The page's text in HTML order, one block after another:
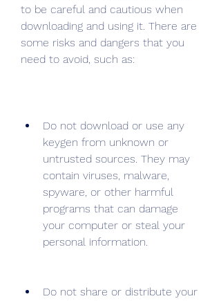
to be careful and cautious when
downloading and using it. There are
some risks and dangers that you
need to avoid, such as:
Do not download or use any
keygen from unknown or
untrusted sources. They may
contain viruses, malware,
spyware, or other harmful
programs that can damage
your computer or steal your
personal information.
Do not share or distribute your